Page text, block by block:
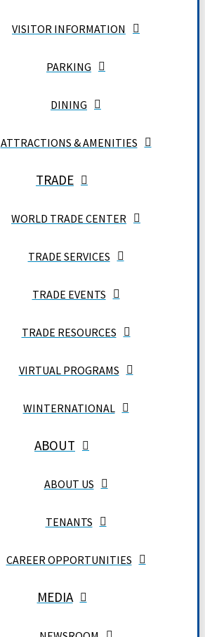
VISITOR INFORMATION
PARKING
DINING
ATTRACTIONS & AMENITIES
TRADE
WORLD TRADE CENTER
TRADE SERVICES
TRADE EVENTS
TRADE RESOURCES
VIRTUAL PROGRAMS
WINTERNATIONAL
ABOUT
ABOUT US
TENANTS
CAREER OPPORTUNITIES
MEDIA